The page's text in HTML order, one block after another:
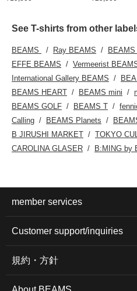
See T-shirts from other
BEAMS Ray BEAMS
EFFE BEAMS
Vermeerist
International Gallery BEAMS
BEAMS HEART
BEAMS mini
BEAMS GOLF
BEAMS T
Calling
BEAMS Planets
B JIRUSHI MARKET
TOKYO
CAROLINA GLASER
B:MING by
member services
Customer support/inquiries
規約・方針